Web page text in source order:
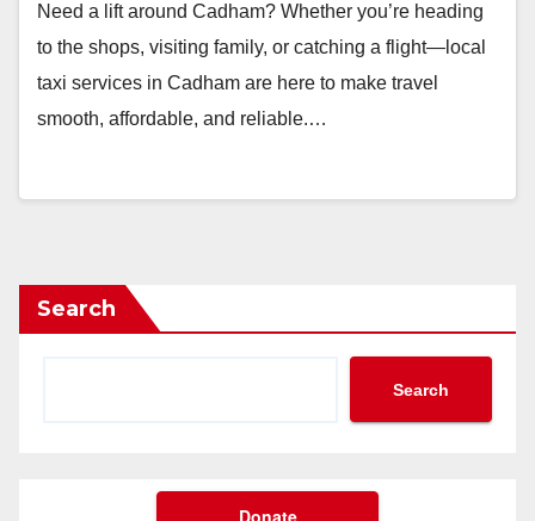
Need a lift around Cadham? Whether you’re heading
to the shops, visiting family, or catching a flight—local
taxi services in Cadham are here to make travel
smooth, affordable, and reliable.…
Search
Search